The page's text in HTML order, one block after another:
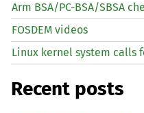
Arm BSA/PC-BSA/SBSA
FOSDEM videos
Linux kernel system calls
Recent posts